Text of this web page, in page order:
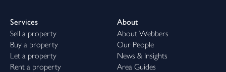
Services
Sell a property
Buy a property
Let a property
Rent a property
About
About Webbers
Our People
News & Insights
Area Guides